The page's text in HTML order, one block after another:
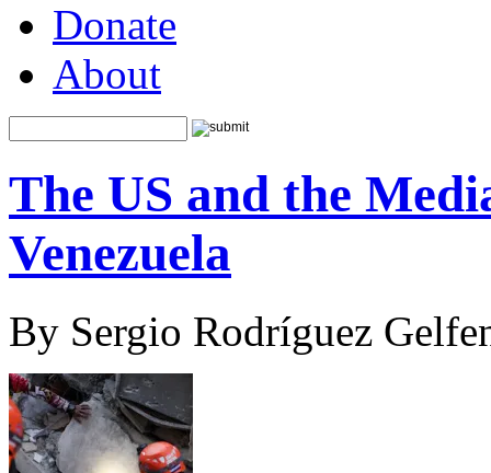
Donate
About
The US and the
Venezuela
By Sergio Rodríguez